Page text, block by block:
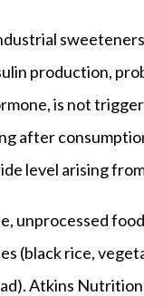
production,
is not
after
level arising
unprocessed
(black rice,
Atkins